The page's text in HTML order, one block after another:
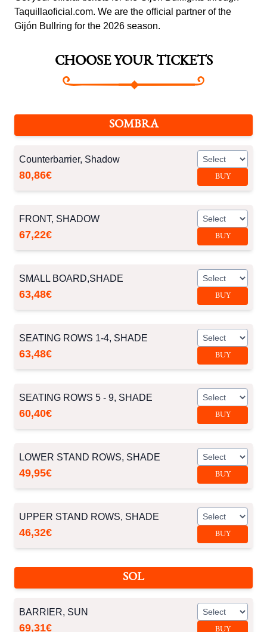
Taquillaoficial.com. We are the official partner of the
Gijón Bullring for the 2026 season.
CHOOSE YOUR TICKETS
SOMBRA
Counterbarrier, Shadow
80,86€ BUY
FRONT, SHADOW
67,22€ BUY
SMALL BOARD,SHADE
63,48€ BUY
SEATING ROWS 1-4, SHADE
63,48€ BUY
SEATING ROWS 5 - 9, SHADE
60,40€ BUY
LOWER STAND ROWS, SHADE
49,95€ BUY
UPPER STAND ROWS, SHADE
46,32€ BUY
SOL
BARRIER, SUN
69,31€ BUY